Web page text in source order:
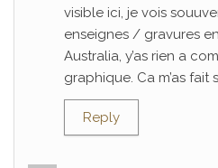
visible ici, je vois
enseignes / gravures
Australia, y’as rien a
graphique. Ca m’as fait
Reply